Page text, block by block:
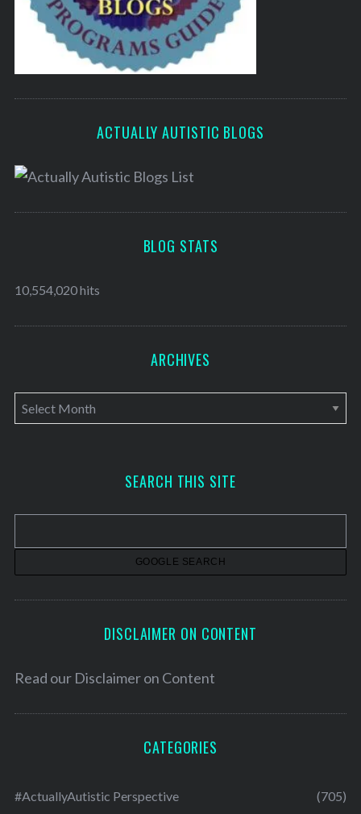
ACTUALLY AUTISTIC BLOGS
BLOG STATS
10,554,020 hits
ARCHIVES
A
r
v
SEARCH THIS SITE
DISCLAIMER ON CONTENT
Read our Disclaimer on Content
CATEGORIES
#ActuallyAutistic Perspective (705)